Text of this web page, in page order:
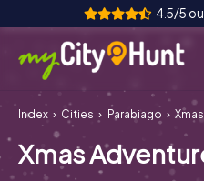
4.5/5
How it works
Cities
Index Cities Parabiago Xmas
Xmas